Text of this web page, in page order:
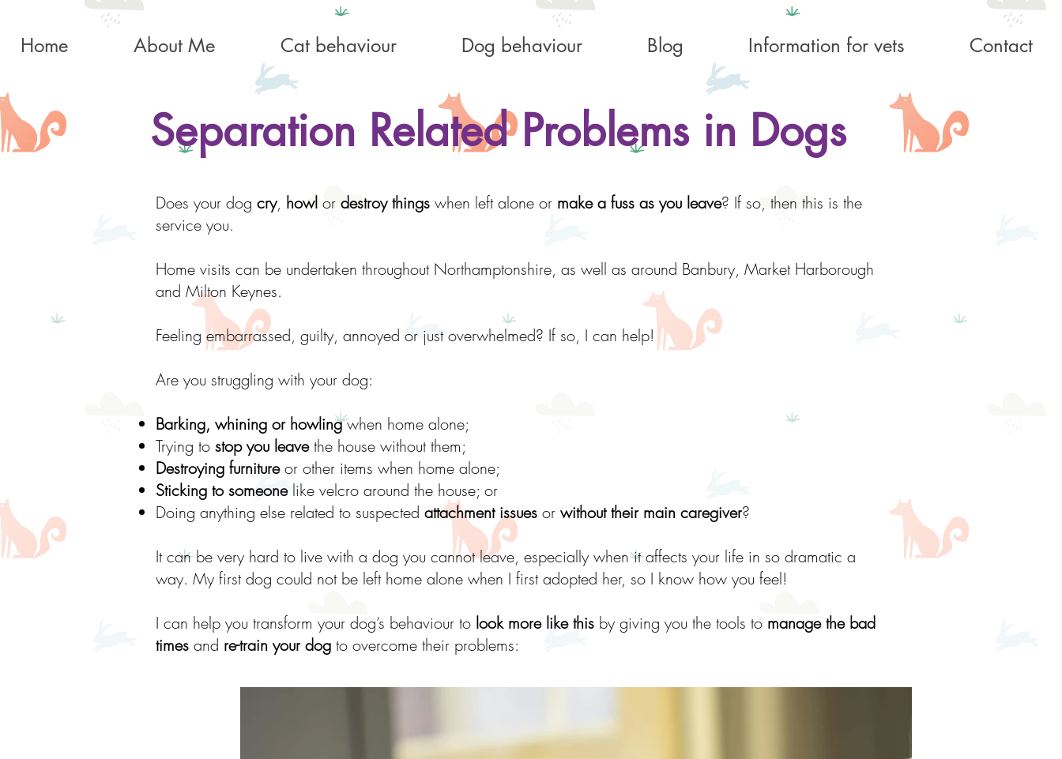
Home About Me Cat behaviour Dog behaviour Blog Information for vets Contact
Separation Related Problems in Dogs
Does your dog cry, howl or destroy things when left alone or make a fuss as you leave? If so, then this is the
service you.
Home visits can be undertaken throughout Northamptonshire, as well as around Banbury, Market Harborough
and Milton Keynes.
Feeling embarrassed, guilty, annoyed or just overwhelmed? If so, I can help!
Are you struggling with your dog:
Barking, whining or howlingwhen home alone;
Trying to stop you leavethe house without them;
Destroying furnitureor other items when home alone;
Sticking to someonelike velcro around the house; or
Doing anything else related to suspected attachment issues or without their main caregiver?
It can be very hard to live with a dog you cannot leave, especially when it affects your life in so dramatic a
way. My first dog could not be left home alone when I first adopted her, so I know how you feel!
I can help you transform your dog’s behaviour to look more like this by giving you the tools to manage the bad
times and re-train your dog to overcome their problems: